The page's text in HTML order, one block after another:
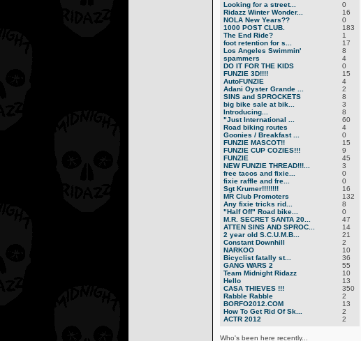
Looking for a street...
0
Ridazz Winter Wonder...
16
NOLA New Years??
0
1000 POST CLUB.
183
The End Ride?
1
foot retention for s...
17
Los Angeles Swimmin'
8
spammers
4
DO IT FOR THE KIDS
0
FUNZIE 3D!!!!
15
AutoFUNZIE
4
Adani Oyster Grande ...
2
SINS and SPROCKETS
8
big bike sale at bik...
3
Introducing...
8
"Just International ...
60
Road biking routes
4
Goonies / Breakfast ...
0
FUNZIE MASCOT!!
15
FUNZIE CUP COZIES!!!
9
FUNZIE
45
NEW FUNZIE THREAD!!!...
3
free tacos and fixie...
0
fixie raffle and fre...
0
Sgt Krumer!!!!!!!!
16
MR Club Promoters
132
Any fixie tricks rid...
8
"Half Off" Road bike...
0
M.R. SECRET SANTA 20...
47
ATTEN SINS AND SPROC...
14
2 year old S.C.U.M.B...
21
Constant Downhill
2
NARKOO
10
Bicyclist fatally st...
36
GANG WARS 2
55
Team Midnight Ridazz
10
Hello
13
CASA THIEVES !!!
350
Rabble Rabble
2
BORFO2012.COM
13
How To Get Rid Of Sk...
2
ACTR 2012
2
Who's been here recently...